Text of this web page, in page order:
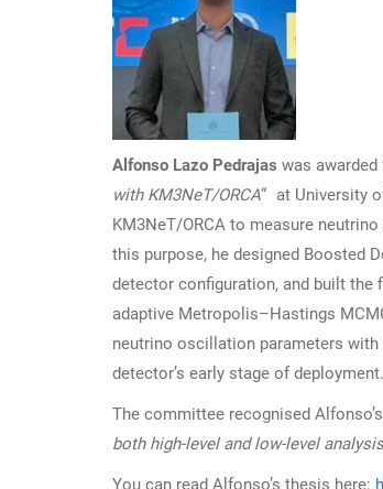
Alfonso Lazo Pedrajas was
with KM3NeT/ORCA“ at University
KM3NeT/ORCA to measure
this purpose, he designed Boosted
detector configuration, and built the
adaptive Metropolis–Hastings
neutrino oscillation parameters
detector’s early stage of deployment.
The committee recognised
both high-level and low-level
You can read Alfonso’s thesis here: